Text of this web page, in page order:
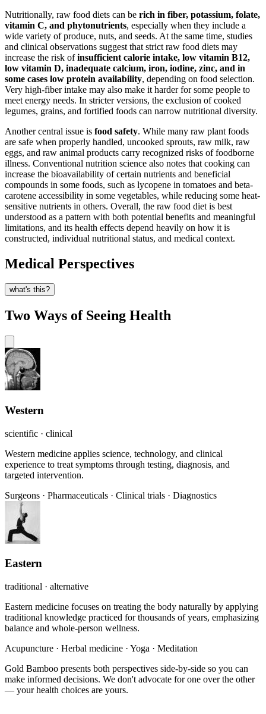
Nutritionally, raw food diets can be rich in fiber, potassium, folate,
vitamin C, and phytonutrients, especially when they include a
wide variety of produce, nuts, and seeds. At the same time, studies
and clinical observations suggest that strict raw food diets may
increase the risk ofinsufficient calorie intake, low vitamin B12,
low vitamin D, inadequate calcium, iron, iodine, zinc, and in
some cases low protein availability, depending on food selection.
Very high-fiber intake may also make it harder for some people to
meet energy needs. In stricter versions, the exclusion of cooked
legumes, grains, and fortified foods can narrow nutritional diversity.
Another central issue is food safety. While many raw plant foods
are safe when properly handled, uncooked sprouts, raw milk, raw
eggs, and raw animal products carry recognized risks of foodborne
illness. Conventional nutrition science also notes that cooking can
increase the bioavailability of certain nutrients and beneficial
compounds in some foods, such as lycopene in tomatoes and beta-
carotene accessibility in some vegetables, while reducing some heat-
sensitive nutrients in others. Overall, the raw food diet is best
understood as a pattern with both potential benefits and meaningful
limitations, and its health effects depend heavily on how it is
constructed, individual nutritional status, and medical context.
Medical Perspectives
what's this?
Two Ways of Seeing Health
Western
scientific · clinical
Western medicine applies science, technology, and clinical
experience to treat symptoms through testing, diagnosis, and
targeted intervention.
Surgeons · Pharmaceuticals · Clinical trials · Diagnostics
Eastern
traditional · alternative
Eastern medicine focuses on treating the body naturally by applying
traditional knowledge practiced for thousands of years, emphasizing
balance and whole-person wellness.
Acupuncture · Herbal medicine · Yoga · Meditation
Gold Bamboo presents both perspectives side-by-side so you can
make informed decisions. We don't advocate for one over the other
— your health choices are yours.